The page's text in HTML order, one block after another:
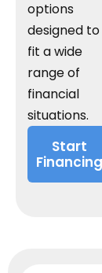
options
designed to
fit a wide
range of
financial
situations.
Start
Financing